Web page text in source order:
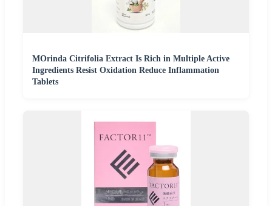
MOrinda Citrifolia Extract Is Rich in Multiple Active
Ingredients Resist Oxidation Reduce Inflammation
Tablets